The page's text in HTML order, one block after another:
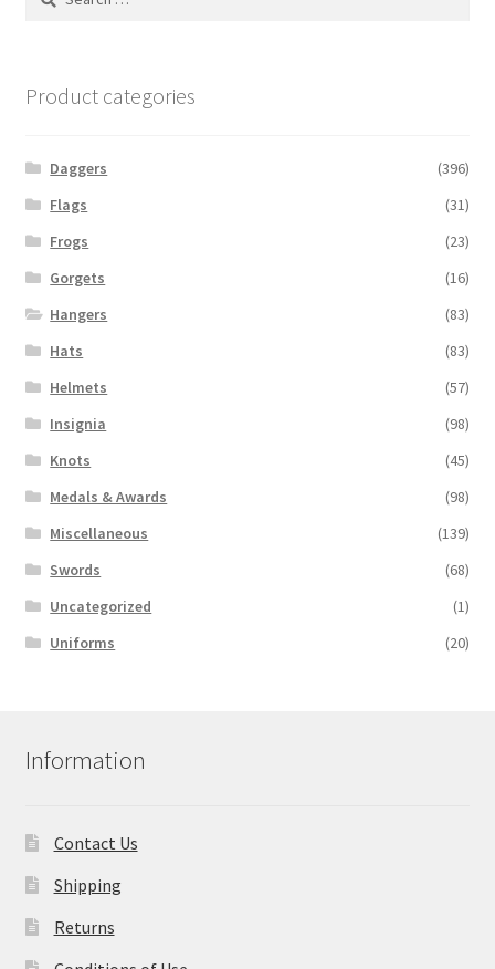
Product categories
Daggers
(396)
Flags
(31)
Frogs
(23)
Gorgets
(16)
Hangers
(83)
Hats
(83)
Helmets
(57)
Insignia
(98)
Knots
(45)
Medals & Awards
(98)
Miscellaneous
(139)
Swords
(68)
Uncategorized
(1)
Uniforms
(20)
Information
Contact Us
Shipping
Returns